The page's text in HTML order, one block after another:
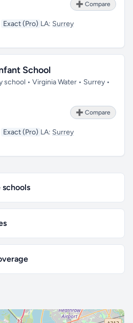
➕ Compare
Exact (Pro) LA: Surrey
School
school • Virginia Water • Surrey •
➕ Compare
Exact (Pro) LA: Surrey
schools